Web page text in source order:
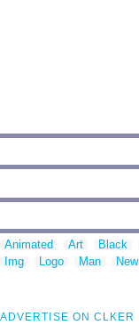
Animated Art Black
Img
Logo Man New
ADVERTISE ON CLKER